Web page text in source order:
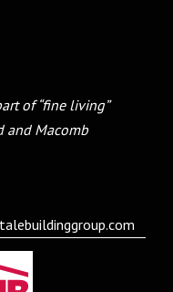
of “fine living”
and Macomb